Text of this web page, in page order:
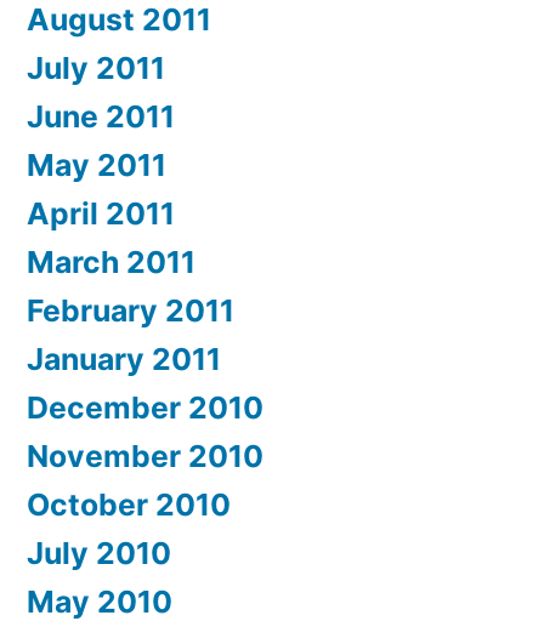
August 2011
July 2011
June 2011
May 2011
April 2011
March 2011
February 2011
January 2011
December 2010
November 2010
October 2010
July 2010
May 2010